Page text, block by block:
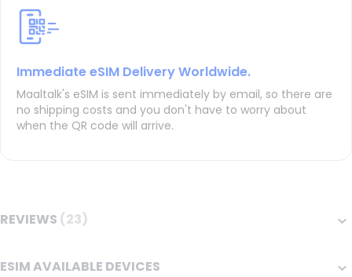
Immediate eSIM Delivery Worldwide.
Maaltalk's eSIM is sent immediately by email, so there are
no shipping costs and you don't have to worry about
when the QR code will arrive.
REVIEWS 23
ESIM AVAILABLE DEVICES